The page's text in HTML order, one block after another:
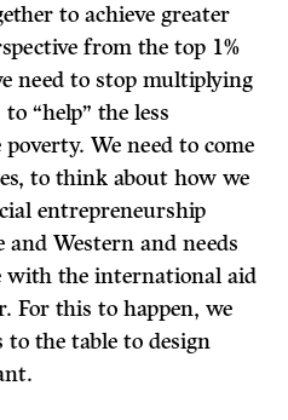
to achieve greater
from the top 1%
need to stop multiplying
“help” the less
We need to come
to think about how we
entrepreneurship
Western and needs
with the international aid
For this to happen, we
the table to design